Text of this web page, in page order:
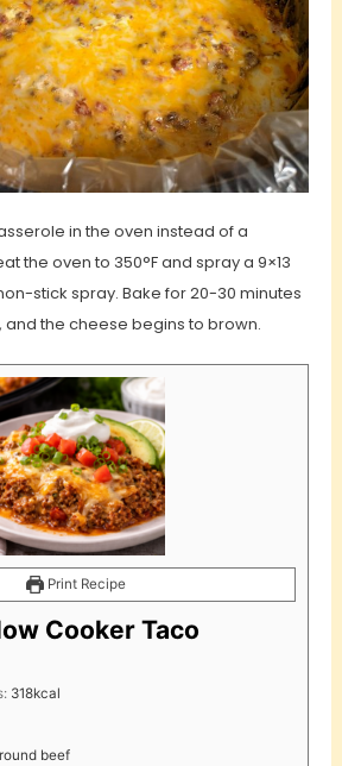
in the oven instead of a
the oven to 350°F and spray a 9×13
stick spray. Bake for 20-30 minutes
and the cheese begins to brown.
Print Recipe
Cooker Taco
318kcal
beef